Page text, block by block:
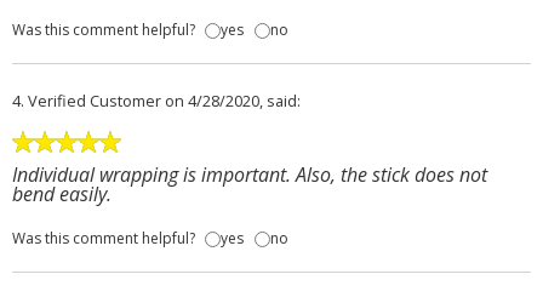
Was this comment helpful? yes no
4. Verified Customer on 4/28/2020, said:
Individual wrapping is important. Also, the stick does not
bend easily.
Was this comment helpful? yes no